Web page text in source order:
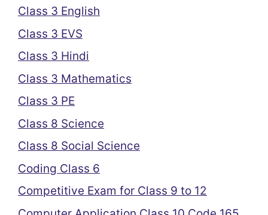
Class 3 English
Class 3 EVS
Class 3 Hindi
Class 3 Mathematics
Class 3 PE
Class 8 Science
Class 8 Social Science
Coding Class 6
Competitive Exam for Class 9 to 12